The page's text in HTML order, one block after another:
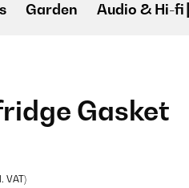
Garden Audio & Hi-fi
Gasket
VAT)